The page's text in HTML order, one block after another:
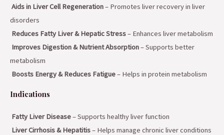
Aids in Liver Cell Regeneration– Promotes liver recovery in liver
disorders
Reduces Fatty Liver & Hepatic Stress– Enhances liver metabolism
Improves Digestion & Nutrient Absorption– Supports better
metabolism
Boosts Energy & Reduces Fatigue– Helps in protein metabolism
Indications
Fatty Liver Disease– Supports healthy liver function
Liver Cirrhosis & Hepatitis– Helps manage chronic liver conditions